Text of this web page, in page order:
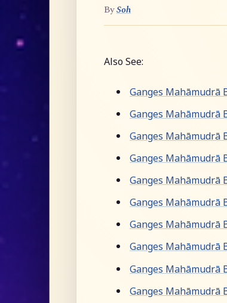
BySoh
Also See:
Ganges Mahāmudrā
Ganges Mahāmudrā
Ganges Mahāmudrā
Ganges Mahāmudrā
Ganges Mahāmudrā
Ganges Mahāmudrā
Ganges Mahāmudrā
Ganges Mahāmudrā
Ganges Mahāmudrā
Ganges Mahāmudrā